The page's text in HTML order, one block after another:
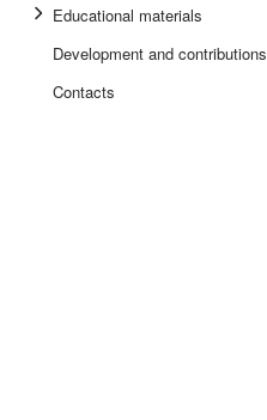
Educational materials
Development and contributions
Contacts